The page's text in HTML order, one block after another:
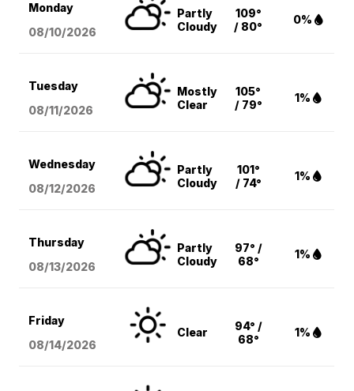
Monday
08/10/2026
Partly
Cloudy
109°
/ 80°
0%
Tuesday
08/11/2026
Mostly
Clear
105°
/ 79°
1%
Wednesday
08/12/2026
Partly
Cloudy
101°
/ 74°
1%
Thursday
08/13/2026
Partly
Cloudy
97° /
68°
1%
Friday
08/14/2026
Clear
94° /
68°
1%